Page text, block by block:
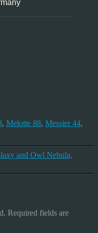
, Melotte 88, Messier 44,
and Owl Nebula,
Required fields are